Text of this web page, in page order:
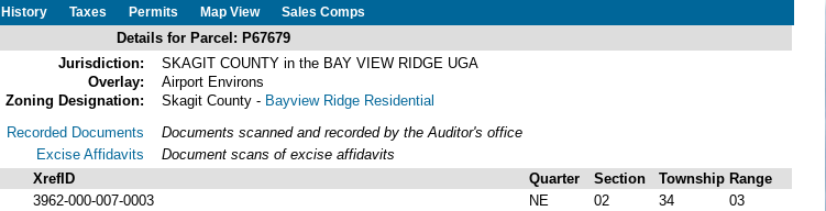
History Taxes Permits Map View Sales Comps
Details for Parcel: P67679
Jurisdiction:
SKAGIT COUNTY in the BAY VIEW RIDGE UGA
Overlay:
Airport Environs
Zoning Designation:
Skagit County - Bayview Ridge Residential
Recorded Documents
Excise Affidavits
Documents scanned and recorded by the Auditor's office
Document scans of excise affidavits
XrefID Quarter Section Township Range
3962-000-007-0003 NE 02 34
03